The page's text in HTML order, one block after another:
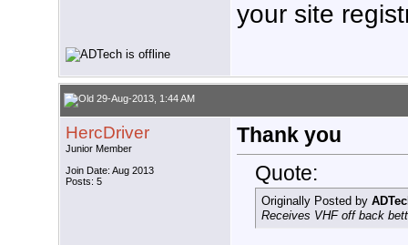
your site
29-Aug-2013, 1:44 AM
HercDriver
Junior Member
Join Date: Aug 2013
Posts: 5
Thank you
Quote:
Originally Posted by
Receives VHF off back